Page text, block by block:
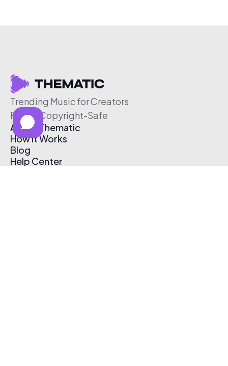
Trending Music for Creators
Free & Copyright-Safe
About Thematic
How It Works
Blog
Help Center